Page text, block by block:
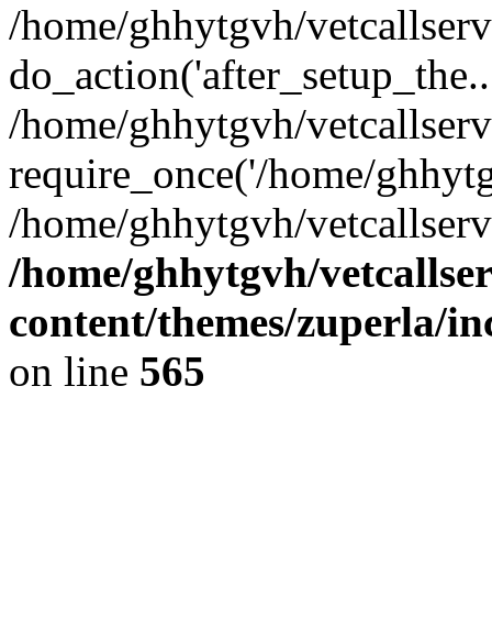
/home/ghhytgvh/
/home/ghhytgvh/
require_once('/home/
/home/ghhytgvh/
/home/ghhytgvh/
content/themes/zuperla/
on line 565